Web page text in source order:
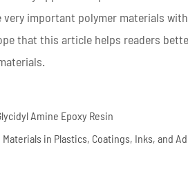
important polymer materials
that this article helps readers
Amine Epoxy Resin
in Plastics, Coatings, Inks, and